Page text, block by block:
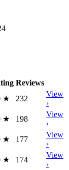
Reviews
★ 232
View
›
★ 198
View
›
★ 177
View
›
★ 174
View
›